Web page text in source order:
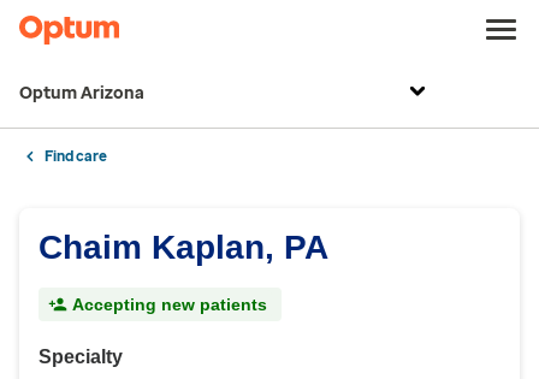
Optum Arizona
Find care
Chaim Kaplan, PA
Accepting new patients
Specialty